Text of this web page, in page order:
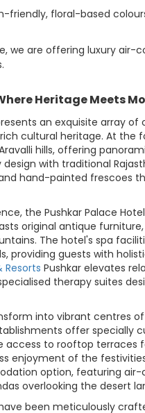
friendly, floral-based
we are offering luxury air-
Heritage Meets
an exquisite array
cultural heritage. At the
hills, offering
with traditional
hand-painted frescoes
the Pushkar Palace
original antique
The hotel's spa
providing guests with
Resorts Pushkar elevates
therapy suites
into vibrant centres
offer specially
access to rooftop terraces
enjoyment of the
option, featuring
overlooking the desert
been meticulously